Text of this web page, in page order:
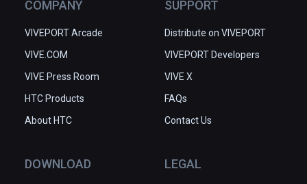
COMPANY
VIVEPORT Arcade
VIVE.COM
VIVE Press Room
HTC Products
About HTC
SUPPORT
Distribute on VIVEPORT
VIVEPORT Developers
VIVE X
FAQs
Contact Us
DOWNLOAD LEGAL